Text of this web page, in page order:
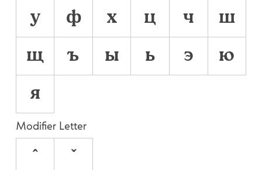
у ф х ц ч
ш
щ
ъ ы ь э
ю
я
Modifier Letter
ˆ ˇ